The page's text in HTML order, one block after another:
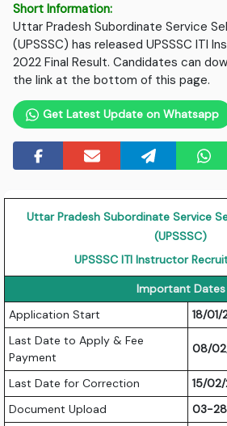
Short Information:
Uttar Pradesh Subordinate Service
(UPSSSC) has released UPSSSC ITI
2022 Final Result. Candidates can
the link at the bottom of this page.
Get Latest Update on Whatsapp
Uttar Pradesh Subordinate Service
(UPSSSC)
UPSSSC ITI Instructor
Important Dates
Application Start
18/
Last Date to Apply & Fee
Payment
08/
Last Date for Correction
15/
Document Upload
03-